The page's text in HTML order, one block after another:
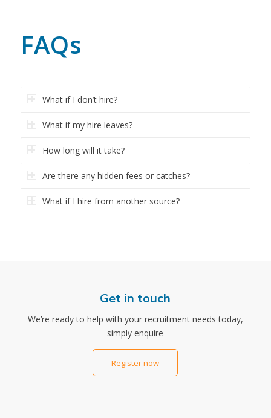
FAQs
What if I don’t hire?
What if my hire leaves?
How long will it take?
Are there any hidden fees or catches?
What if I hire from another source?
Get in touch
We’re ready to help with your recruitment needs today,
simply enquire
Register now